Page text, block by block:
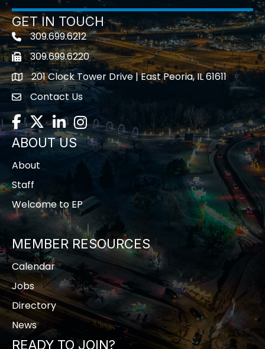
GET IN TOUCH
Telephone icon
309.699.6212
Fax icon309.699.6220
location201 Clock Tower Drive | East Peoria, IL 61611
contact us
Contact Us
Facebook
TwitterLinkedInInstagram
ABOUT US
About
Staff
Welcome to EP
MEMBER RESOURCES
Calendar
Jobs
Directory
News
READY TO JOIN?